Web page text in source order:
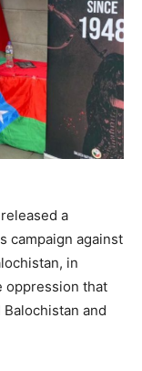
a
campaign against
in
oppression that
and